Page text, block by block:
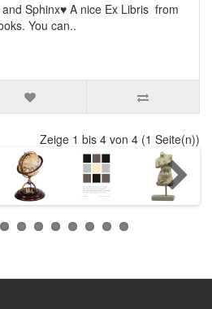
Sphinx♥ A nice Ex Libris from
You can..
Zeige 1 bis 4 von 4 (1 Seite(n))